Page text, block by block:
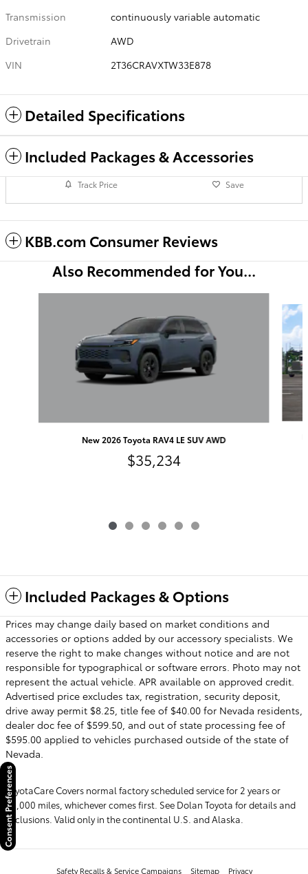
Transmission
continuously variable automatic
Drivetrain
AWD
VIN
2T36CRAVXTW33E878
Detailed Specifications
Included Packages & Accessories
Track Price Save
KBB.com Consumer Reviews
Also Recommended for You...
New 2026 Toyota RAV4 LE SUV AWD
$35,234
Included Packages & Options
Prices may change daily based on market conditions and
accessories or options added by our accessory specialists. We
reserve the right to make changes without notice and are not
responsible for typographical or software errors. Photo may not
represent the actual vehicle. APR available on approved credit.
Advertised price excludes tax, registration, security deposit,
drive away permit $8.25, title fee of $40.00 for Nevada residents,
dealer doc fee of $599.50, and out of state processing fee of
$595.00 applied to vehicles purchased outside of the state of
Nevada.
ToyotaCare Covers normal factory scheduled service for 2 years or
25,000 miles, whichever comes first. See Dolan Toyota for details and
exclusions. Valid only in the continental U.S. and Alaska.
Safety Recalls & Service Campaigns Sitemap Privacy
Consent Preferences